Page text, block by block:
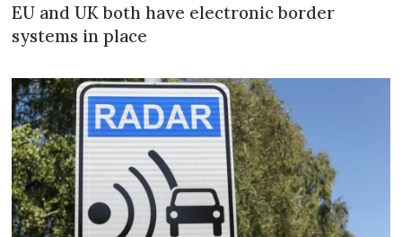
EU and UK both have electronic border
systems in place